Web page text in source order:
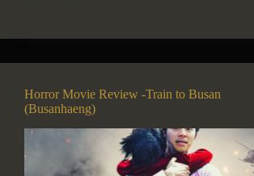
Horror Movie Review -Train to Busan
(Busanhaeng)